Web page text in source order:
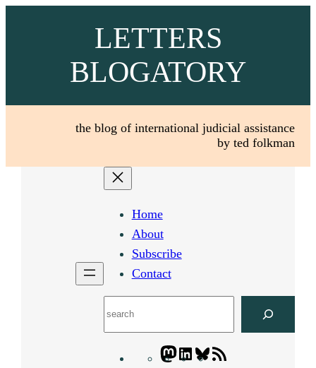
LETTERS
BLOGATORY
the blog of international judicial assistance
by ted folkman
Home
About
Subscribe
Contact
Mastodon
LinkedIn
Bluesky